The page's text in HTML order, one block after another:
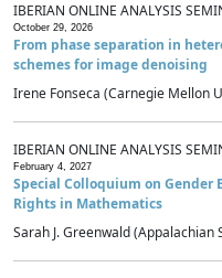
IBERIAN ONLINE ANALYSIS
October 29, 2026
From phase separation in
schemes for image denoising
Irene Fonseca (Carnegie Mellon
IBERIAN ONLINE ANALYSIS
February 4, 2027
Special Colloquium on
Rights in Mathematics
Sarah J. Greenwald (Appalachian